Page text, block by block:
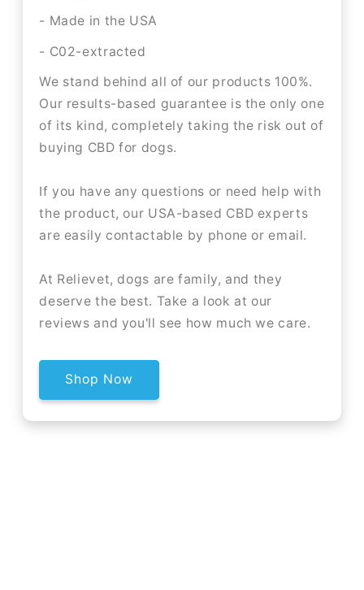
- Made in the USA
- C02-extracted
We stand behind all of our products 100%.
Our results-based guarantee is the only one
of its kind, completely taking the risk out of
buying CBD for dogs.
If you have any questions or need help with
the product, our USA-based CBD experts
are easily contactable by phone or email.
At Relievet, dogs are family, and they
deserve the best. Take a look at our
reviews and you'll see how much we care.
Shop Now